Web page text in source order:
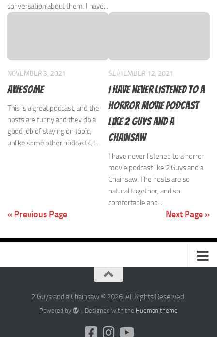
conversation about them. I have...
NOVEMBER 3, 2021
Awesome
This is a great podcast, and the
hosts are funny and they do a
good job of staying on topic,
unlike some other podcasts. I...
SEPTEMBER 12, 2021
I have never listened to a
horror movie podcast
like 2 Guys and a
Chainsaw
I have never listened to a horror
movie podcast like 2 Guys and a
Chainsaw. The hosts are so
natural together, and so
comfortable and...
« Previous Page Next Page »
2 Guys and a Chainsaw © 2026. All Rights Reserved.
Powered by - Designed with the Hueman theme